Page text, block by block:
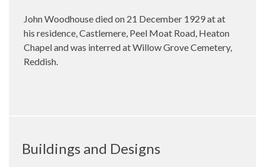
John Woodhouse died on 21 December 1929 at at
his residence, Castlemere, Peel Moat Road, Heaton
Chapel and was interred at Willow Grove Cemetery,
Reddish.
Buildings and Designs